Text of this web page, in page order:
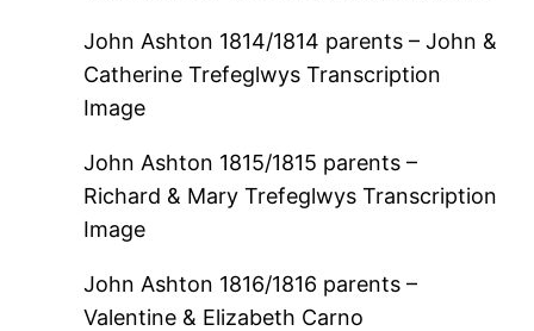
John Ashton 1814/1814 parents – John &
Catherine Trefeglwys Transcription
Image
John Ashton 1815/1815 parents –
Richard & Mary Trefeglwys Transcription
Image
John Ashton 1816/1816 parents –
Valentine & Elizabeth Carno